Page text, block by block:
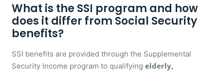
What is the SSI program and how
does it differ from Social Security
benefits?
SSI benefits are provided through the Supplemental
Security Income program to qualifying elderly,